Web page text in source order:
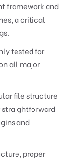
framework and
a critical
tested for
all major
file structure
straightforward
and
proper